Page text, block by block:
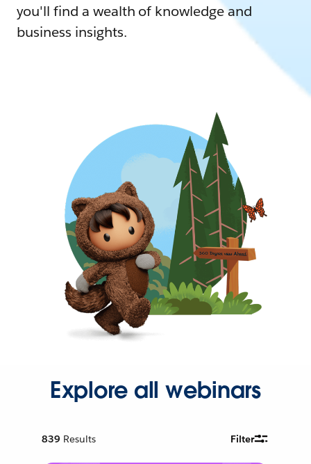
you'll find a wealth of knowledge and
business insights.
Explore all webinars
839 Results Filter